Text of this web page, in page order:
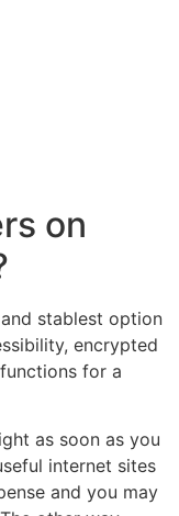
on
stablest option
encrypted
for a
as soon as you
internet sites
and you may